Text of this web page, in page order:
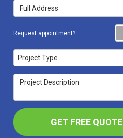
Full Address
Request appointment?
Project Type
Project Type
Project Description
GET FREE QUOTE